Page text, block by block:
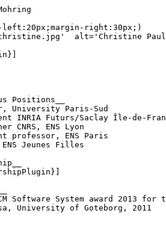
right:30px;)
alt='Christine
Positions__
University Paris-Sud
INRIA Futurs/Saclay Île-de-
CNRS, ENS Lyon
professor, ENS Paris
Jeunes Filles
Software System award 2013 for
University of Goteborg, 2011